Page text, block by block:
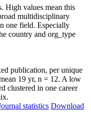
High values mean this
multidisciplinary
one field. Especially
country and org_type
publication, per unique
19 yr, n = 12. A low
clustered in one career
statistics Download